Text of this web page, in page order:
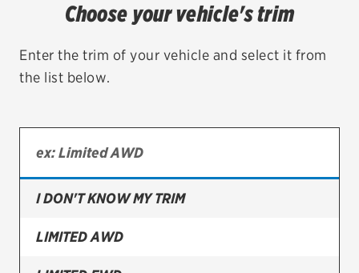
Bridgestone
Continental
Cooper
Choose your vehicle's trim
Enter the trim of your vehicle and select it from
the list below.
I DON'T KNOW MY TRIM
LIMITED AWD